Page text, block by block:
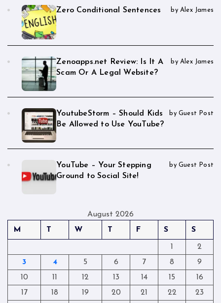
Zero Conditional Sentences by Alex James
Zenoapps.net Review: Is It A
Scam Or A Legal Website?
by Alex James
YoutubeStorm – Should Kids
Be Allowed to Use YouTube?
by Guest Post
YouTube – Your Stepping
Ground to Social Site!
by Guest Post
August 2026
M
T W T F S S
1
2
3
4 5 6 7 8
9
10
11 12 13 14 15
16
17
18 19 20 21 22
23